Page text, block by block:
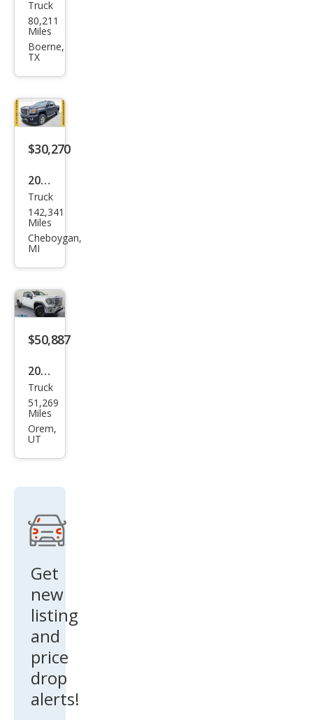
GMC
Sier
ra
Den
ali
Truck
80,211
Miles
Boerne,
TX
$30,270
2015
GMC
Sier
ra
Den
ali
Truck
142,341
Miles
Cheboygan,
MI
$50,887
2023
GMC
Sier
ra
Den
Truck
51,269
Miles
Orem,
UT
Get
new
listing
and
price
drop
alerts!